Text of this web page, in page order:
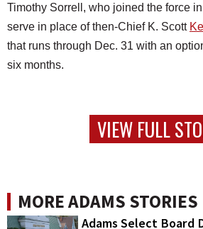
Timothy Sorrell, who joined the force in
serve in place of then-Chief K. Scott
that runs through Dec. 31 with an
six months.
VIEW FULL
MORE ADAMS STORIES
Adams Select Board